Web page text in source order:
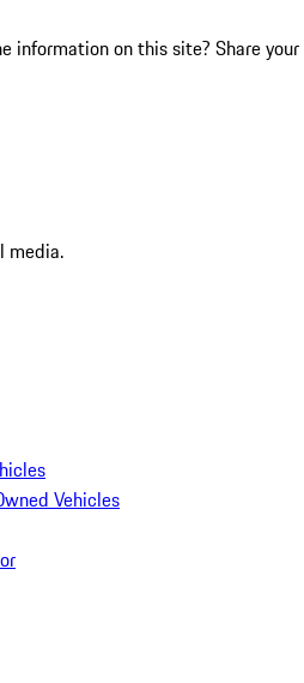
information on this site? Share your
media.
Vehicles